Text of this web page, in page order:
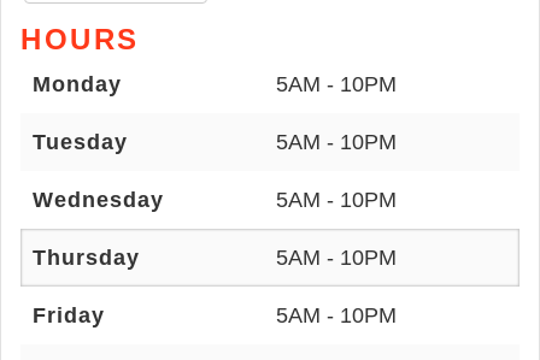
HOURS
Monday 5AM - 10PM
Tuesday 5AM - 10PM
Wednesday 5AM - 10PM
Thursday 5AM - 10PM
Friday 5AM - 10PM